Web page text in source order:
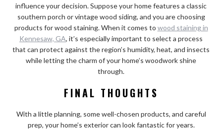
influence your decision. Suppose your home features a classic
southern porch or vintage wood siding, and you are choosing
products for wood staining. When it comes to wood staining in
Kennesaw, GA, it’s especially important to select a process
that can protect against the region’s humidity, heat, and insects
while letting the charm of your home’s woodwork shine
through.
FINAL THOUGHTS
With a little planning, some well-chosen products, and careful
prep, your home’s exterior can look fantastic for years.